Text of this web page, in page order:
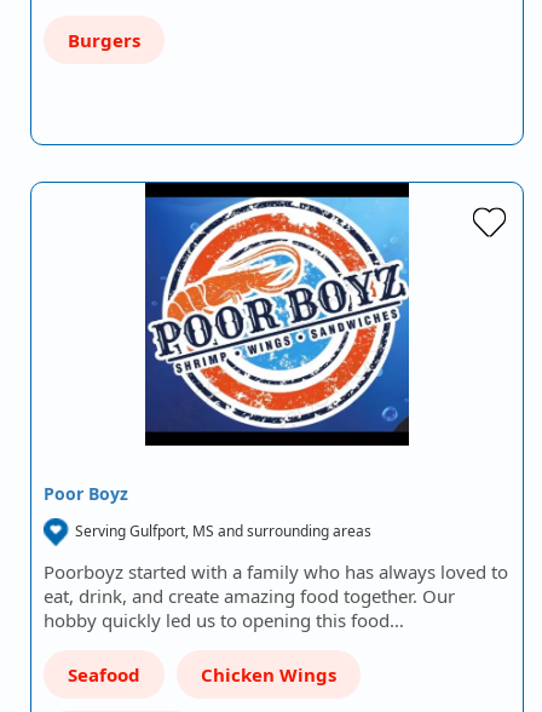
Burgers
Poor Boyz
Serving Gulfport, MS and surrounding areas
Poorboyz started with a family who has always loved to
eat, drink, and create amazing food together. Our
hobby quickly led us to opening this food…
Seafood Chicken Wings